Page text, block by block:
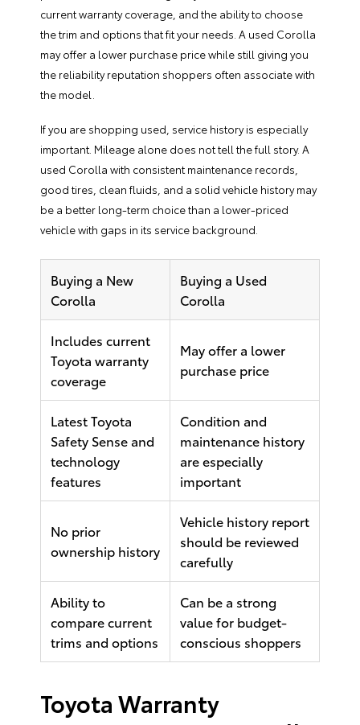
current warranty coverage, and the ability to choose
the trim and options that fit your needs. A used Corolla
may offer a lower purchase price while still giving you
the reliability reputation shoppers often associate with
the model.
If you are shopping used, service history is especially
important. Mileage alone does not tell the full story. A
used Corolla with consistent maintenance records,
good tires, clean fluids, and a solid vehicle history may
be a better long-term choice than a lower-priced
vehicle with gaps in its service background.
Buying a New
Corolla
Buying a Used
Corolla
Includes current
Toyota warranty
coverage
May offer a lower
purchase price
Latest Toyota
Safety Sense and
technology
features
Condition and
maintenance history
are especially
important
No prior
ownership history
Vehicle history report
should be reviewed
carefully
Ability to
compare current
trims and options
Can be a strong
value for budget-
conscious shoppers
Toyota Warranty